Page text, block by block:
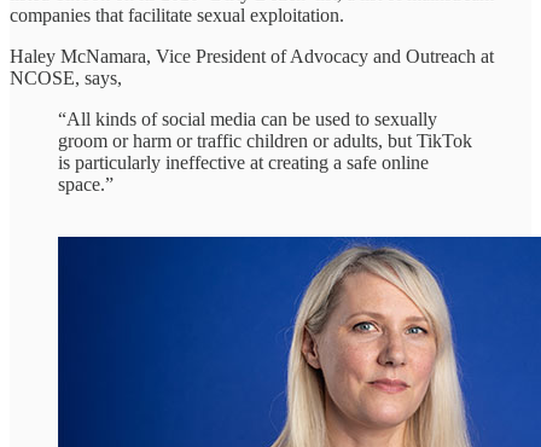
companies that facilitate sexual exploitation.
Haley McNamara, Vice President of Advocacy and Outreach at
NCOSE, says,
“All kinds of social media can be used to sexually
groom or harm or traffic children or adults, but TikTok
is particularly ineffective at creating a safe online
space.”